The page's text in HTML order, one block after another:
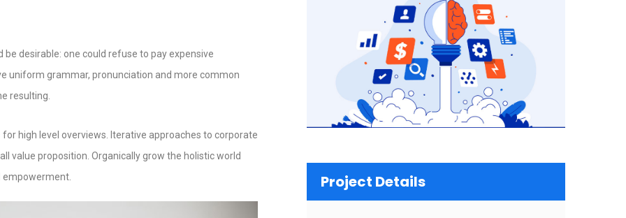
desirable: one could refuse to pay expensive
uniform grammar, pronunciation and more common
resulting.
high level overviews. Iterative approaches to corporate
value proposition. Organically grow the holistic world
empowerment.
Project Details